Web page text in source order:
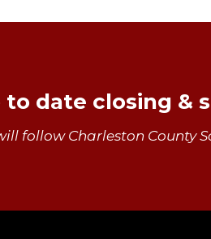
date closing &
follow Charleston County